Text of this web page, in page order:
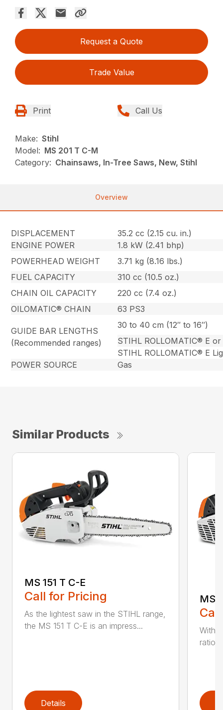
Request a Quote
Trade Value
Print Call Us
Make: Stihl
Model: MS 201 T C-M
Category: Chainsaws, In-Tree Saws, New, Stihl
Overview
DISPLACEMENT
35.2 cc (2.15 cu. in.)
ENGINE POWER
1.8 kW (2.41 bhp)
POWERHEAD WEIGHT
3.71 kg (8.16 lbs.)
FUEL CAPACITY
310 cc (10.5 oz.)
CHAIN OIL CAPACITY
220 cc (7.4 oz.)
OILOMATIC® CHAIN
63 PS3
GUIDE BAR LENGTHS
(Recommended ranges)
30 to 40 cm (12″ to 16″)
STIHL ROLLOMATIC® E or
STIHL ROLLOMATIC® E
POWER SOURCE
Gas
Similar Products
MS 151 T C-E
Call for Pricing
As the lightest saw in the STIHL range,
the MS 151 T C-E is an impress...
Details
MS
With
ratio,